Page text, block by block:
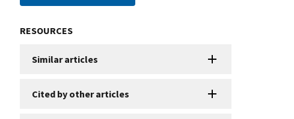
RESOURCES
Similar articles
Cited by other articles